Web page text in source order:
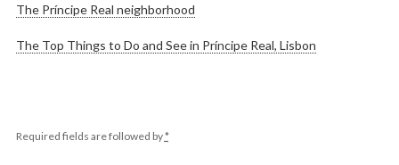
The Príncipe Real neighborhood
The Top Things to Do and See in Príncipe Real, Lisbon
Required fields are followed by*